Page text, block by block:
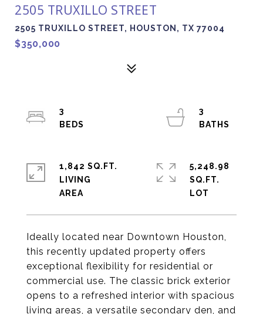
2505 TRUXILLO STREET
2505 TRUXILLO STREET, HOUSTON, TX 77004
$350,000
Ideally located near Downtown Houston,
this recently updated property offers
exceptional flexibility for residential or
commercial use. The classic brick exterior
opens to a refreshed interior with spacious
living areas, a versatile secondary den, and
3
3
1,842 SQ.FT.
LIVING
5,248.98
SQ.FT.